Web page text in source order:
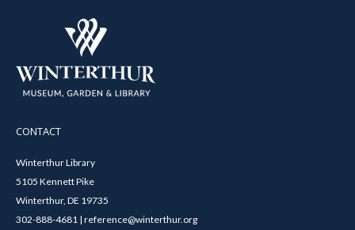
CONTACT
Winterthur Library
5105 Kennett Pike
Winterthur, DE 19735
302-888-4681 | reference@winterthur.org